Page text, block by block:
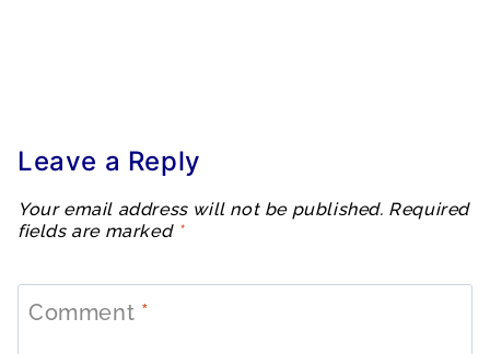
Leave a Reply
Your email address will not be published. Required
fields are marked *
Comment *